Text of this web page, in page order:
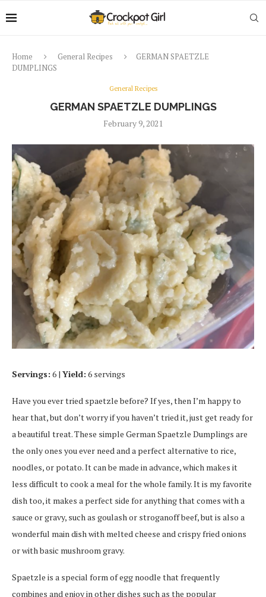
Home General Recipes
GERMAN SPAETZLE
DUMPLINGS
General Recipes
GERMAN SPAETZLE DUMPLINGS
February 9, 2021
Servings: 6 | Yield: 6 servings
Have you ever tried spaetzle before? If yes, then I’m happy to
hear that, but don’t worry if you haven’t tried it, just get ready for
a beautiful treat. These simple German Spaetzle Dumplings are
the only ones you ever need and a perfect alternative to rice,
noodles, or potato. It can be made in advance, which makes it
less difficult to cook a meal for the whole family. It is my favorite
dish too, it makes a perfect side for anything that comes with a
sauce or gravy, such as goulash or stroganoff beef, but is also a
wonderful main dish with melted cheese and crispy fried onions
or with basic mushroom gravy.
Spaetzle is a special form of egg noodle that frequently
combines and enjoy in other dishes such as the popular